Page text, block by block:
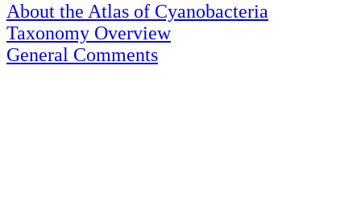
About the Atlas of Cyanobacteria
Taxonomy Overview
General Comments